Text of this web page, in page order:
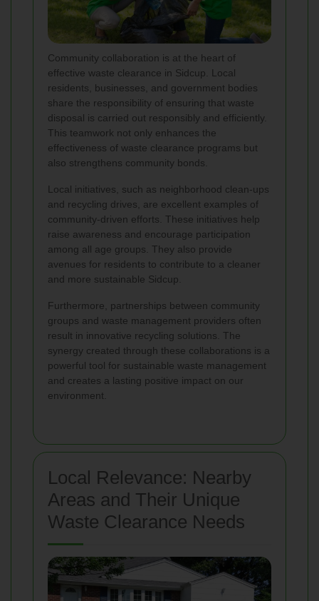
Community collaboration is at the heart of
effective waste clearance in Sidcup. Local
residents, businesses, and government bodies
share the responsibility of ensuring that waste
disposal is carried out responsibly and efficiently.
This teamwork not only enhances the
effectiveness of waste clearance programs but
also strengthens community bonds.
Local initiatives, such as neighborhood clean-ups
and recycling drives, are excellent examples of
community-driven efforts. These initiatives help
raise awareness and encourage participation
among all age groups. They also provide
avenues for residents to contribute to a cleaner
and more sustainable Sidcup.
Furthermore, partnerships between community
groups and waste management providers often
result in innovative recycling solutions. The
synergy created through these collaborations is a
powerful tool for sustainable waste management
and creates a lasting positive impact on our
environment.
Local Relevance: Nearby
Areas and Their Unique
Waste Clearance Needs